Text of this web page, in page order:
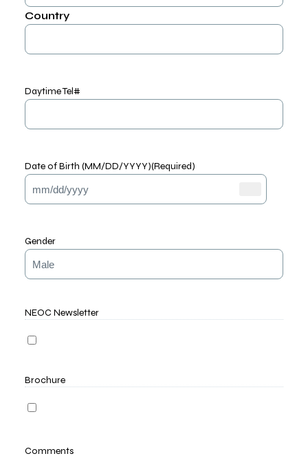
Country
Daytime Tel#
Date of Birth (MM/DD/YYYY)(Required)
Gender
NEOC Newsletter
Brochure
Comments